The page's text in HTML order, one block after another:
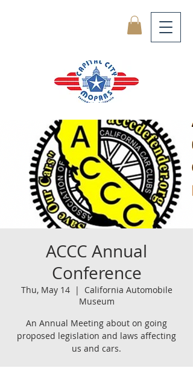
ACCC Annual
Conference
Thu, May 14
  |
California Automobile
Museum
An Annual Meeting about on going
proposed legislation and laws affecting
us and cars.